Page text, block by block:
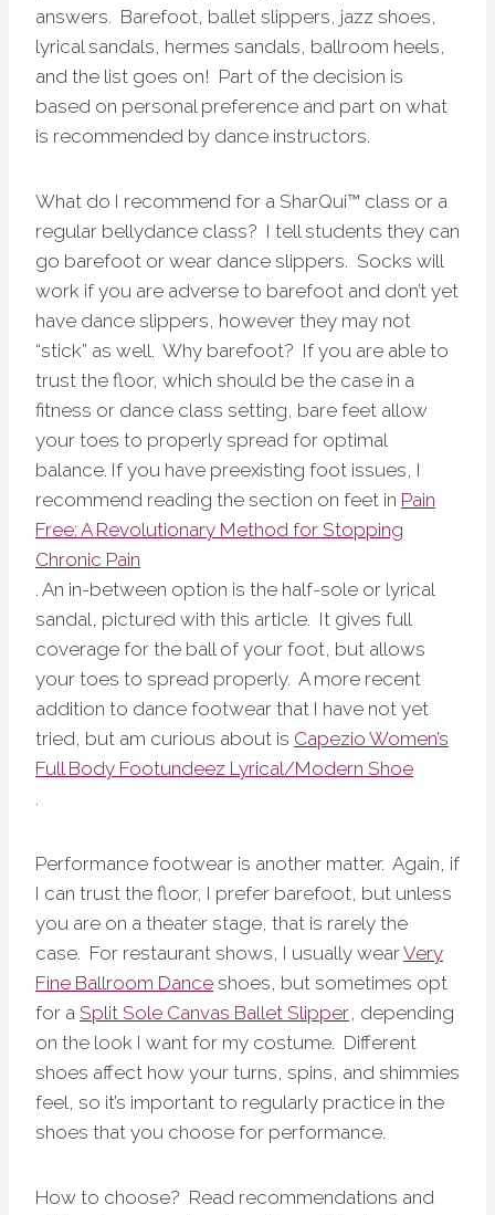
answers. Barefoot, ballet slippers, jazz shoes,
lyrical sandals, hermes sandals, ballroom heels,
and the list goes on! Part of the decision is
based on personal preference and part on what
is recommended by dance instructors.
What do I recommend for a SharQui™ class or a
regular bellydance class? I tell students they can
go barefoot or wear dance slippers. Socks will
work if you are adverse to barefoot and don’t yet
have dance slippers, however they may not
“stick” as well. Why barefoot? If you are able to
trust the floor, which should be the case in a
fitness or dance class setting, bare feet allow
your toes to properly spread for optimal
balance. If you have preexisting foot issues, I
recommend reading the section on feet in Pain
Free: A Revolutionary Method for Stopping
Chronic Pain
. An in-between option is the half-sole or lyrical
sandal, pictured with this article. It gives full
coverage for the ball of your foot, but allows
your toes to spread properly. A more recent
addition to dance footwear that I have not yet
tried, but am curious about is Capezio Women’s
Full Body Footundeez Lyrical/Modern Shoe
.
Performance footwear is another matter. Again, if
I can trust the floor, I prefer barefoot, but unless
you are on a theater stage, that is rarely the
case. For restaurant shows, I usually wearVery
Fine Ballroom Dance shoes, but sometimes opt
for a Split Sole Canvas Ballet Slipper, depending
on the look I want for my costume. Different
shoes affect how your turns, spins, and shimmies
feel, so it’s important to regularly practice in the
shoes that you choose for performance.
How to choose? Read recommendations and